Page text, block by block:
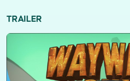
TRAILER